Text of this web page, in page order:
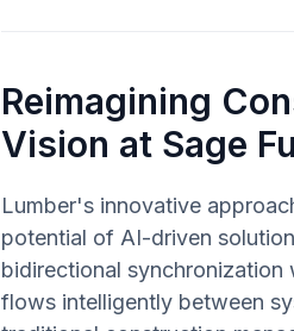
Reimagining
Vision at Sage
Lumber's innovative
potential of AI-driven
bidirectional synchronization
flows intelligently between